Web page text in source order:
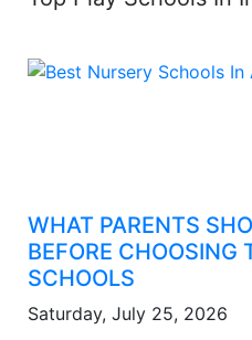
WHAT PARENTS
BEFORE CHOOSING
SCHOOLS
Saturday, July 25, 2026